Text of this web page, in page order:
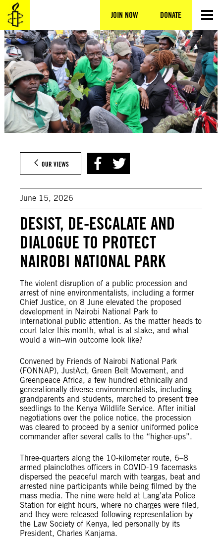
JOIN NOW DONATE
Skip
content
OUR VIEWS
June 15, 2026
DESIST, DE-ESCALATE AND
DIALOGUE TO PROTECT
NAIROBI NATIONAL PARK
The violent disruption of a public procession and
arrest of nine environmentalists, including a former
Chief Justice, on 8 June elevated the proposed
development in Nairobi National Park to
international public attention. As the matter heads to
court later this month, what is at stake, and what
would a win–win outcome look like?
Convened by Friends of Nairobi National Park
(FONNAP), JustAct, Green Belt Movement, and
Greenpeace Africa, a few hundred ethnically and
generationally diverse environmentalists, including
grandparents and students, marched to present tree
seedlings to the Kenya Wildlife Service. After initial
negotiations over the police notice, the procession
was cleared to proceed by a senior uniformed police
commander after several calls to the “higher-ups”.
Three-quarters along the 10-kilometer route, 6–8
armed plainclothes officers in COVID-19 facemasks
dispersed the peaceful march with teargas, beat and
arrested nine participants while being filmed by the
mass media. The nine were held at Lang’ata Police
Station for eight hours, where no charges were filed,
and they were released following representation by
the Law Society of Kenya, led personally by its
President, Charles Kanjama.